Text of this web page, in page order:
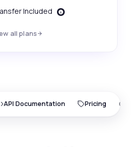
Included
all plans
API Documentation Pricing